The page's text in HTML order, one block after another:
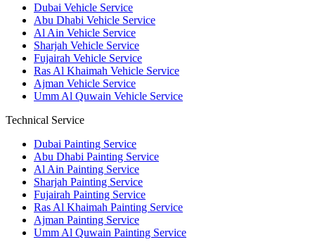
Dubai Vehicle Service
Abu Dhabi Vehicle Service
Al Ain Vehicle Service
Sharjah Vehicle Service
Fujairah Vehicle Service
Ras Al Khaimah Vehicle Service
Ajman Vehicle Service
Umm Al Quwain Vehicle Service
Technical Service
Dubai Painting Service
Abu Dhabi Painting Service
Al Ain Painting Service
Sharjah Painting Service
Fujairah Painting Service
Ras Al Khaimah Painting Service
Ajman Painting Service
Umm Al Quwain Painting Service